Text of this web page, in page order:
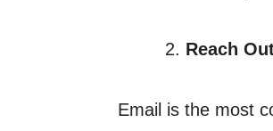
Reach
Email is the most